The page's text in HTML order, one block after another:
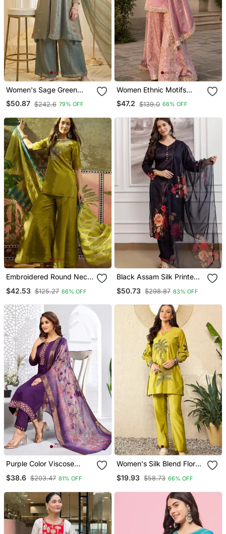
Women's Sage Green
Fandy Silk Embroidered
Kurta Set With Palazzo
$50.87 $242.6 79% OFF
Women Ethnic Motifs
Embroidered Regular
Kurta With Sharara & With
$47.2 $139.0 66% OFF
Embroidered Round Neck
Dupatta Kurta Set
$42.53 $125.27 66% OFF
Black Assam Silk Printed
$50.73 $298.87 83% OFF
Purple Color Viscose
Vertican Fabric
Embroidery Work Kurta
Jaquard Dupatta
$38.6 $203.47 81% OFF
Women's Silk Blend Floral
Embroidered Kurta Pant
Set
$19.93 $58.73 66% OFF